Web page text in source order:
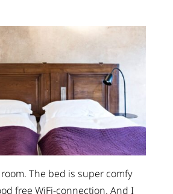
The bed is super comfy
free WiFi-connection. And I